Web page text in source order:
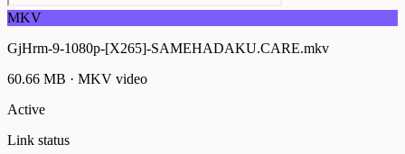
MKV
GjHrm-9-1080p-[X265]-SAMEHADAKU.CARE.mkv
60.66 MB · MKV video
Active
Link status